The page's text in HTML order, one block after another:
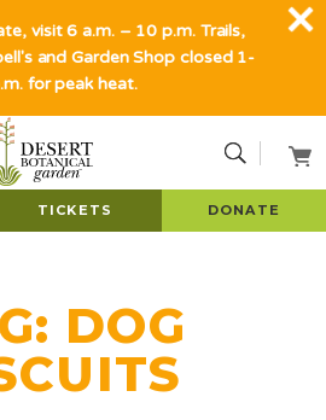
TICKETS DONATE
DOG
visit 6 a.m. – 10 p.m. Trails,
and Garden Shop closed 1-
for peak heat.